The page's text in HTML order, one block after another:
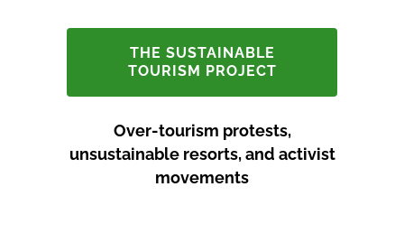
THE SUSTAINABLE
TOURISM PROJECT
Over-tourism protests,
unsustainable resorts, and activist
movements